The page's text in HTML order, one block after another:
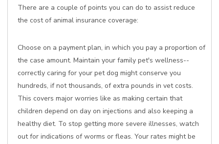
There are a couple of points you can do to assist reduce
the cost of animal insurance coverage:
Choose on a payment plan, in which you pay a proportion of
the case amount. Maintain your family pet's wellness--
correctly caring for your pet dog might conserve you
hundreds, if not thousands, of extra pounds in vet costs.
This covers major worries like as making certain that
children depend on day on injections and also keeping a
healthy diet. To stop getting more severe illnesses, watch
out for indications of worms or fleas. Your rates might be